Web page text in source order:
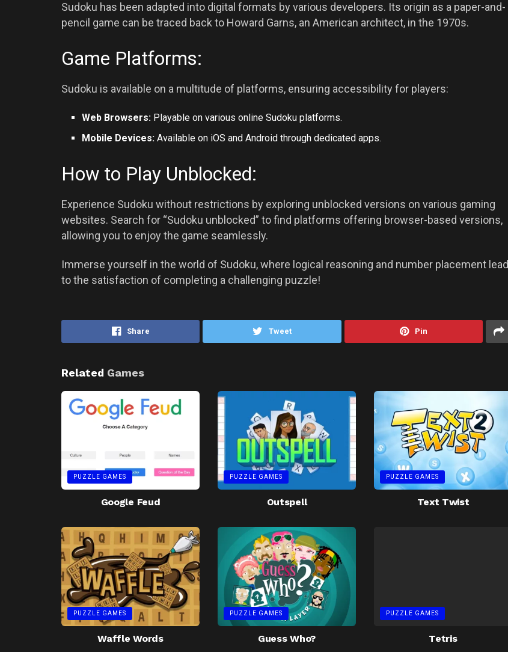
Sudoku has been adapted into digital formats by various developers. Its origin as a paper-and-
pencil game can be traced back to Howard Garns, an American architect, in the 1970s.
Game Platforms:
Sudoku is available on a multitude of platforms, ensuring accessibility for players:
Web Browsers: Playable on various online Sudoku platforms.
Mobile Devices: Available on iOS andAndroid through dedicated apps.
How to Play Unblocked:
Experience Sudoku without restrictions by exploring unblocked versions on various gaming
websites. Search for “Sudoku unblocked” to find platforms offering browser-based versions,
allowing you to enjoy the game seamlessly.
Immerse yourself in the world of Sudoku, where logical reasoning and number placement lead
to the satisfaction of completing a challenging puzzle!
Share Tweet Pin
Related Games
PUZZLE GAMES
Google Feud
PUZZLE GAMES
Outspell
PUZZLE GAMES
Text Twist
PUZZLE GAMES
Waffle Words
PUZZLE GAMES
Guess Who?
PUZZLE GAMES
Tetris